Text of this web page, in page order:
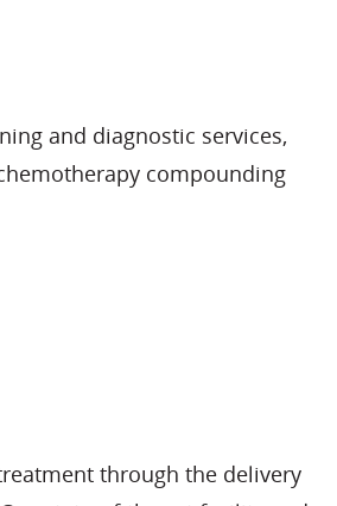
and diagnostic services,
compounding
through the delivery